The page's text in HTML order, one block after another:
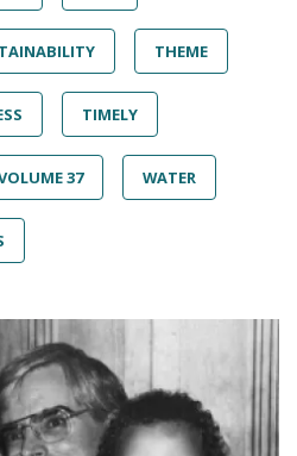
THEME
TIMELY
37 WATER